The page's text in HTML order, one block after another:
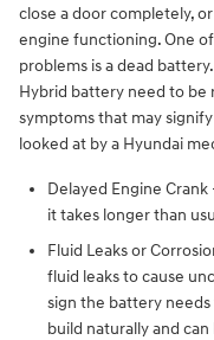
close a door completely,
engine functioning. One
problems is a dead
Hybrid battery need to be
symptoms that may
looked at by a Hyundai
Delayed Engine
it takes longer than
Fluid Leaks or
fluid leaks to cause
sign the battery
build naturally and